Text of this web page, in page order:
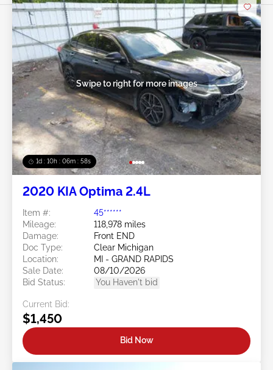
1d : 10h : 06m : 55s
Swipe to right for more images
2020 KIA Optima 2.4L
Item #:
45******
Mileage:
118,978 miles
Damage:
Front END
Doc Type:
Clear Michigan
Location:
MI - GRAND RAPIDS
Sale Date:
08/10/2026
Bid Status:
You Haven't bid
Current Bid:
$1,450
Bid Now